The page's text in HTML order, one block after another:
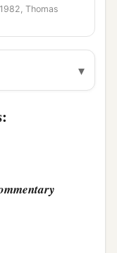
Thomas
▾